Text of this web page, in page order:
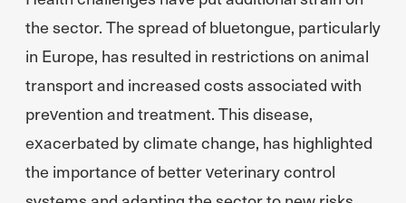
the sector. The spread of bluetongue, particularly
in Europe, has resulted in restrictions on animal
transport and increased costs associated with
prevention and treatment. This disease,
exacerbated by climate change, has highlighted
the importance of better veterinary control